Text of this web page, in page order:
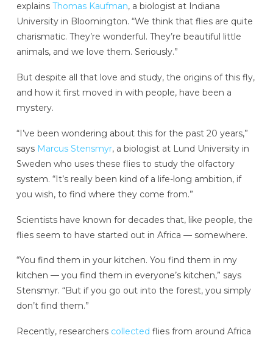
explains Thomas Kaufman, a biologist at Indiana
University in Bloomington. “We think that flies are quite
charismatic. They’re wonderful. They’re beautiful little
animals, and we love them. Seriously.”
But despite all that love and study, the origins of this fly,
and how it first moved in with people, have been a
mystery.
“I’ve been wondering about this for the past 20 years,”
says Marcus Stensmyr, a biologist at Lund University in
Sweden who uses these flies to study the olfactory
system. “It’s really been kind of a life-long ambition, if
you wish, to find where they come from.”
Scientists have known for decades that, like people, the
flies seem to have started out in Africa — somewhere.
“You find them in your kitchen. You find them in my
kitchen — you find them in everyone’s kitchen,” says
Stensmyr. “But if you go out into the forest, you simply
don’t find them.”
Recently, researchers collected flies from around Africa